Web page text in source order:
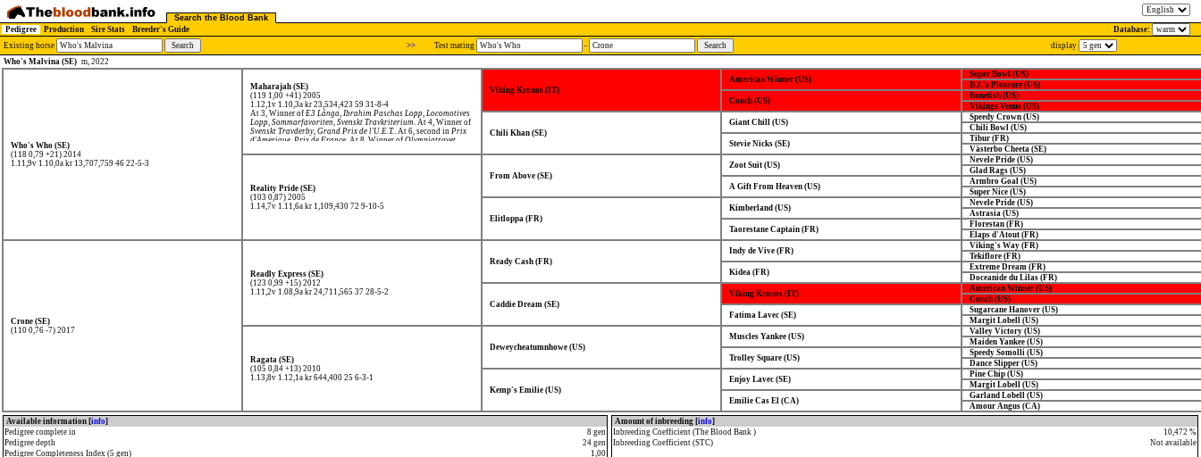
Search the Blood Bank
Pedigree
Production Sire Stats Breeder's Guide
Database:
Existing horse
>> Test mating -
display
Who's Malvina (SE) m, 2022
Who's Who (SE)
(118 0,79 +21) 2014
1.11,9v 1.10,0a kr 13,707,759 46 22-5-3
Maharajah (SE)
(119 1,00 +41) 2005
1.12,1v 1.10,3a kr 23,534,423 59 31-8-4
At 3, Winner of E3 Långa, Ibrahim Paschas Lopp, Locomotives
Lopp, Sommarfavoriten, Svenskt Travkriterium. At 4, Winner of
Svenskt Travderby, Grand Prix de l'U.E.T.. At 6, second in Prix
d'Amerique Prix de France . At 8, Winner of Olympiatravet
Viking Kronos (IT)
American Winner (US)
Super Bowl (US)
B.J.'s Pleasure (US)
Conch (US)
Bonefish (US)
Vikings Venus (US)
Chili Khan (SE)
Giant Chill (US)
Speedy Crown (US)
Chili Bowl (US)
Stevie Nicks (SE)
Tibur (FR)
Västerbo Cheeta (SE)
Reality Pride (SE)
(103 0,87) 2005
1.14,7v 1.11,6a kr 1,109,430 72 9-10-5
From Above (SE)
Zoot Suit (US)
Nevele Pride (US)
Glad Rags (US)
A Gift From Heaven (US)
Armbro Goal (US)
Super Nice (US)
Elitloppa (FR)
Kimberland (US)
Nevele Pride (US)
Astrasia (US)
Taorestane Captain (FR)
Florestan (FR)
Elaps d'Atout (FR)
Crone (SE)
(110 0,76 -7) 2017
Readly Express (SE)
(123 0,99 +15) 2012
1.11,2v 1.08,9a kr 24,711,565 37 28-5-2
Ready Cash (FR)
Indy de Vive (FR)
Viking's Way (FR)
Tekiflore (FR)
Kidea (FR)
Extreme Dream (FR)
Doceanide du Lilas (FR)
Caddie Dream (SE)
Viking Kronos (IT)
American Winner (US)
Conch (US)
Fatima Lavec (SE)
Sugarcane Hanover (US)
Margit Lobell (US)
Ragata (SE)
(105 0,84 +13) 2010
1.13,8v 1.12,1a kr 644,400 25 6-3-1
Deweycheatumnhowe (US)
Muscles Yankee (US)
Valley Victory (US)
Maiden Yankee (US)
Trolley Square (US)
Speedy Somolli (US)
Dance Slipper (US)
Kemp's Emilie (US)
Enjoy Lavec (SE)
Pine Chip (US)
Margit Lobell (US)
Emilie Cas El (CA)
Garland Lobell (US)
Amour Angus (CA)
Available information [info]
Pedigree complete in
8 gen
Pedigree depth
24 gen
Pedigree Completeness Index (5 gen)
1,00
Amount of inbreeding [info]
Inbreeding Coefficient (The Blood Bank )
10,472 %
Inbreeding Coefficient (STC)
Not available